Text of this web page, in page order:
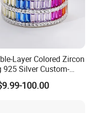
Layer Colored Zircon
925 Silver Custom-
Wholesale
100.00